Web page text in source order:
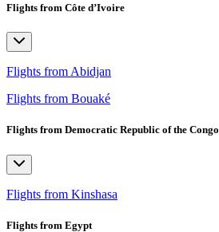
Flights from Côte d’Ivoire
Flights from Abidjan
Flights from Bouaké
Flights from Democratic Republic of the Congo
Flights from Kinshasa
Flights from Egypt